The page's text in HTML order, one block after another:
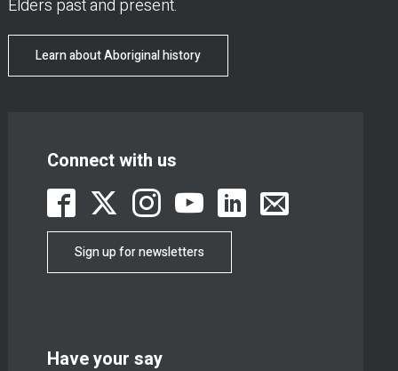
Elders past and present.
Learn about Aboriginal history
Connect with us
Sign up for newsletters
Have your say